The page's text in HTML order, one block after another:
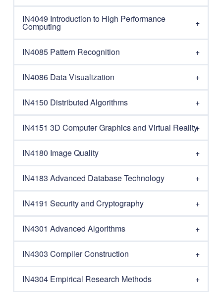
IN4049 Introduction to High Performance
Computing
IN4085 Pattern Recognition
IN4086 Data Visualization
IN4150 Distributed Algorithms
IN4151 3D Computer Graphics and Virtual Reality
IN4180 Image Quality
IN4183 Advanced Database Technology
IN4191 Security and Cryptography
IN4301 Advanced Algorithms
IN4303 Compiler Construction
IN4304 Empirical Research Methods